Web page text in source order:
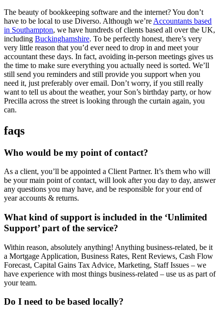
The beauty of bookkeeping software and the internet? You don’t
have to be local to use Diverso. Although we’re Accountants based
in Southampton, we have hundreds of clients based all over the UK,
including Buckinghamshire. To be perfectly honest, there’s very
very little reason that you’d ever need to drop in and meet your
accountant these days. In fact, avoiding in-person meetings gives us
the time to make sure everything you actually need is sorted. We’ll
still send you reminders and still provide you support when you
need it, just preferably over email. Don’t worry, if you still really
want to tell us about the weather, your Son’s birthday party, or how
Precilla across the street is looking through the curtain again, you
can.
faqs
Who would be my point of contact?
As a client, you’ll be appointed a Client Partner. It’s them who will
be your main point of contact, will look after you day to day, answer
any questions you may have, and be responsible for your end of
year accounts & returns.
What kind of support is included in the ‘Unlimited
Support’ part of the service?
Within reason, absolutely anything! Anything business-related, be it
a Mortgage Application, Business Rates, Rent Reviews, Cash Flow
Forecast, Capital Gains Tax Advice, Marketing, Staff Issues – we
have experience with most things business-related – use us as part of
your team.
Do I need to be based locally?